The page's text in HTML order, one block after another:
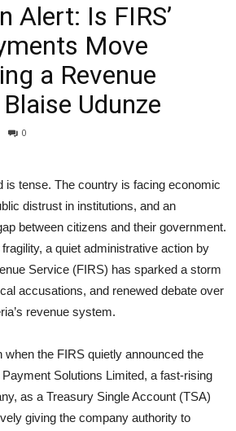
Alert: Is FIRS’
Move
a Revenue
Udunze
0
is tense. The country is facing economic
distrust in institutions, and an
between citizens and their government.
a quiet administrative action by
Service (FIRS) has sparked a storm
accusations, and renewed debate over
revenue system.
the FIRS quietly announced the
Solutions Limited, a fast-rising
as a Treasury Single Account (TSA)
giving the company authority to